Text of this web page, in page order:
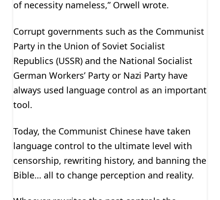
of necessity nameless,” Orwell wrote.
Corrupt governments such as the Communist
Party in the Union of Soviet Socialist
Republics (USSR) and the National Socialist
German Workers’ Party or Nazi Party have
always used language control as an important
tool.
Today, the Communist Chinese have taken
language control to the ultimate level with
censorship, rewriting history, and banning the
Bible… all to change perception and reality.